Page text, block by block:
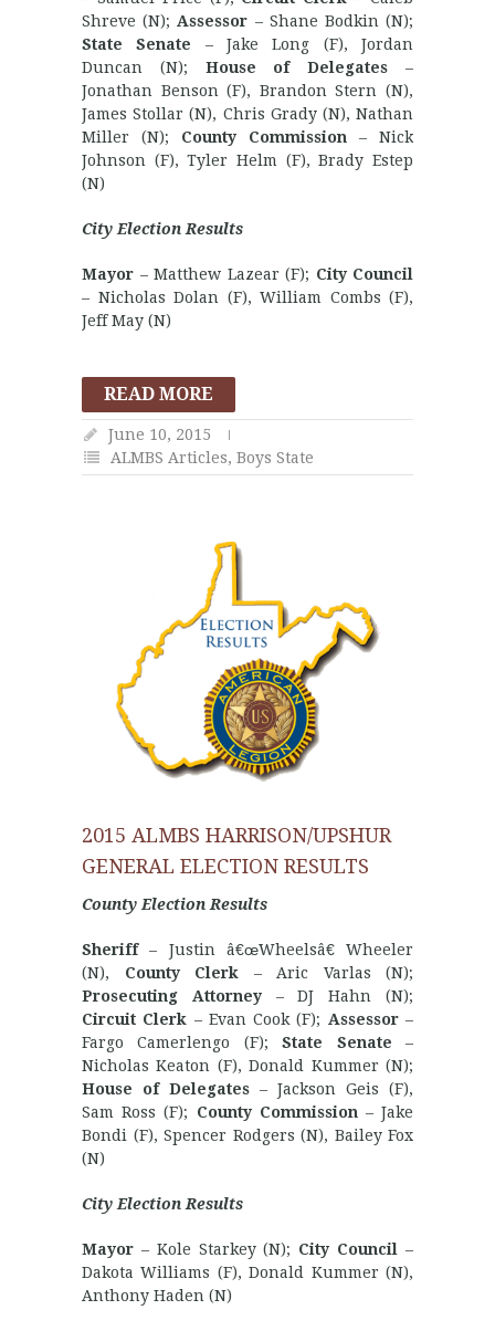
Shreve (N); Assessor – Shane Bodkin (N);
State Senate – Jake Long (F), Jordan
Duncan (N); House of Delegates –
Jonathan Benson (F), Brandon Stern (N),
James Stollar (N), Chris Grady (N), Nathan
Miller (N); County Commission – Nick
Johnson (F), Tyler Helm (F), Brady Estep
(N)
City Election Results
Mayor – Matthew Lazear (F); City Council
– Nicholas Dolan (F), William Combs (F),
Jeff May (N)
READ MORE
June 10, 2015
ALMBS Articles, Boys State
2015 ALMBS HARRISON/UPSHUR
GENERAL ELECTION RESULTS
County Election Results
Sheriff– Justin â€œWheelsâ€ Wheeler
(N), County Clerk – Aric Varlas (N);
Prosecuting Attorney– DJ Hahn (N);
Circuit Clerk – Evan Cook (F); Assessor–
Fargo Camerlengo (F);State Senate –
Nicholas Keaton (F), Donald Kummer (N);
House of Delegates – Jackson Geis (F),
Sam Ross (F); County Commission – Jake
Bondi (F), Spencer Rodgers (N), Bailey Fox
(N)
City Election Results
Mayor – Kole Starkey (N); City Council
–
Dakota Williams (F), Donald Kummer (N),
Anthony Haden (N)